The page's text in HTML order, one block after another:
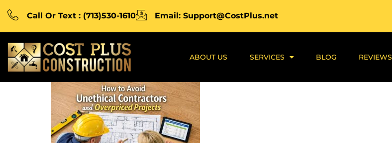
Call Or Text : (713)530-1610 Email: Support@CostPlus.net
ABOUT US SERVICES BLOG REVIEWS